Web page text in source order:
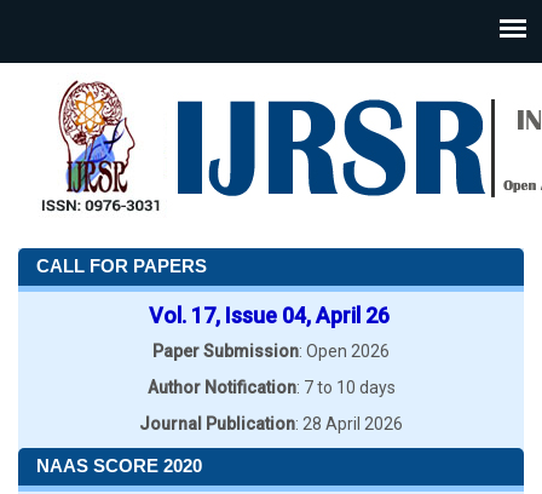
CALL FOR PAPERS
Vol. 17, Issue 04, April 26
Paper Submission: Open 2026
Author Notification: 7 to 10 days
Journal Publication: 28 April 2026
NAAS SCORE 2020